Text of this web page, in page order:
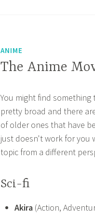
ANIME
The Anime
You might find
pretty broad and there
of older ones that have
just doesn't work for you
topic from a different
Sci-fi
Akira(Action,